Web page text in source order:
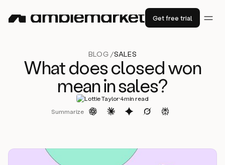
Get free trial
BLOG /SALES
What does closed won
mean in sales?
Lottie Taylor·4min read
Summarize